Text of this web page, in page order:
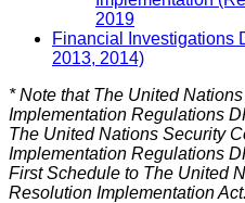
2019
Financial Investigations
2013, 2014)
* Note that The United
Implementation Regulations
The United Nations Security
Implementation Regulations
First Schedule to The United
Resolution Implementation Act.